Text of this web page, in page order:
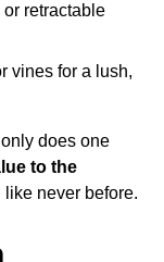
retractable
vines for a lush,
does one
to the
never before.